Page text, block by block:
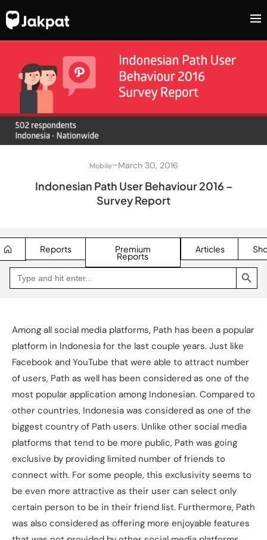
Mobile–March 30, 2016
Indonesian Path User Behaviour 2016 –
Survey Report
Reports Premium
Reports
Articles
Search
for:
SEARCH BUTTON
Go
Jakpat
new
tab)
Among all social media platforms, Path has been a popular
platform in Indonesia for the last couple years. Just like
Facebook and YouTube that were able to attract number
of users, Path as well has been considered as one of the
most popular application among Indonesian. Compared to
other countries, Indonesia was considered as one of the
biggest country of Path users. Unlike other social media
platforms that tend to be more public, Path was going
exclusive by providing limited number of friends to
connect with. For some people, this exclusivity seems to
be even more attractive as their user can select only
certain person to be in their friend list. Furthermore, Path
was also considered as offering more enjoyable features